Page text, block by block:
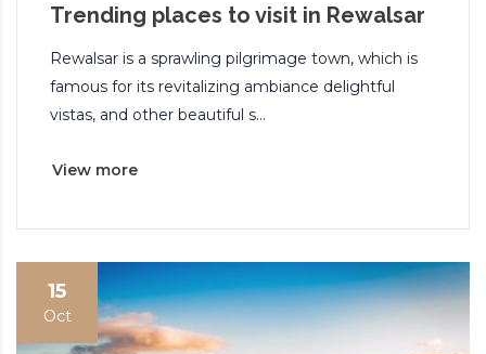
Trending places to visit in Rewalsar
Rewalsar is a sprawling pilgrimage town, which is
famous for its revitalizing ambiance delightful
vistas, and other beautiful s...
View more
15
Oct